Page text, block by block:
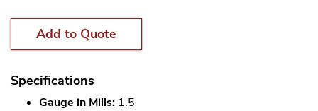
Add to Quote
Specifications
Gauge in Mills: 1.5